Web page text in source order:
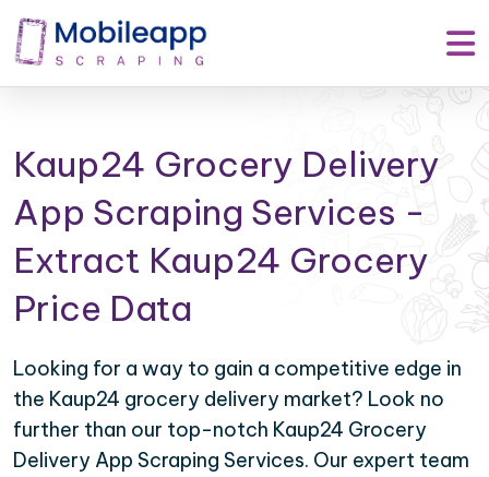
Kaup24 Grocery Delivery
App Scraping Services -
Extract Kaup24 Grocery
Price Data
Looking for a way to gain a competitive edge in
the Kaup24 grocery delivery market? Look no
further than our top-notch Kaup24 Grocery
Delivery App Scraping Services. Our expert team